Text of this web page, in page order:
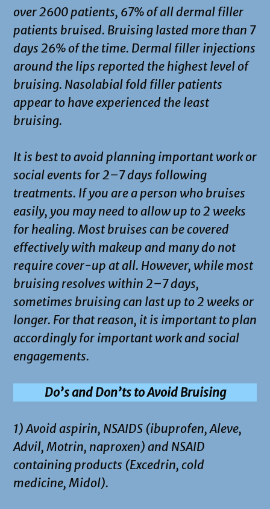
over 2600 patients, 67% of all dermal filler
patients bruised. Bruising lasted more than 7
days 26% of the time. Dermal filler injections
around the lips reported the highest level of
bruising. Nasolabial fold filler patients
appear to have experienced the least
bruising.
It is best to avoid planning important work or
social events for 2–7 days following
treatments. If you are a person who bruises
easily, you may need to allow up to 2 weeks
for healing. Most bruises can be covered
effectively with makeup and many do not
require cover-up at all. However, while most
bruising resolves within 2–7 days,
sometimes bruising can last up to 2 weeks or
longer. For that reason, it is important to plan
accordingly for important work and social
engagements.
Do’s and Don’ts to Avoid Bruising
1) Avoid aspirin, NSAIDS (ibuprofen, Aleve,
Advil, Motrin, naproxen) and NSAID
containing products (Excedrin, cold
medicine, Midol).